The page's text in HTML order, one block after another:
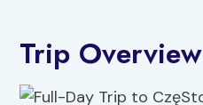
Trip Overview